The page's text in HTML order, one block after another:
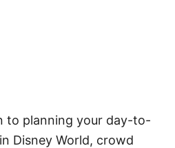
to planning your day-to-
Disney World, crowd